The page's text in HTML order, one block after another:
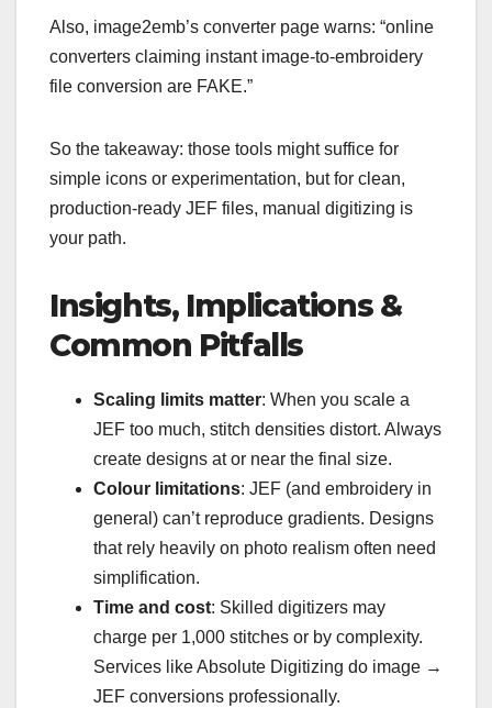
Also, image2emb’s converter page warns: “online
converters claiming instant image-to-embroidery
file conversion are FAKE.”
So the takeaway: those tools might suffice for
simple icons or experimentation, but for clean,
production-ready JEF files, manual digitizing is
your path.
Insights, Implications &
Common Pitfalls
Scaling limits matter: When you scale a
JEF too much, stitch densities distort. Always
create designs at or near the final size.
Colour limitations: JEF (and embroidery in
general) can’t reproduce gradients. Designs
that rely heavily on photo realism often need
simplification.
Time and cost: Skilled digitizers may
charge per 1,000 stitches or by complexity.
Services like Absolute Digitizing do image →
JEF conversions professionally.